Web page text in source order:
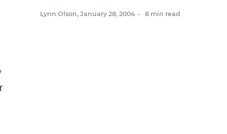
Lynn Olson, January 28, 2004 • 8 min read